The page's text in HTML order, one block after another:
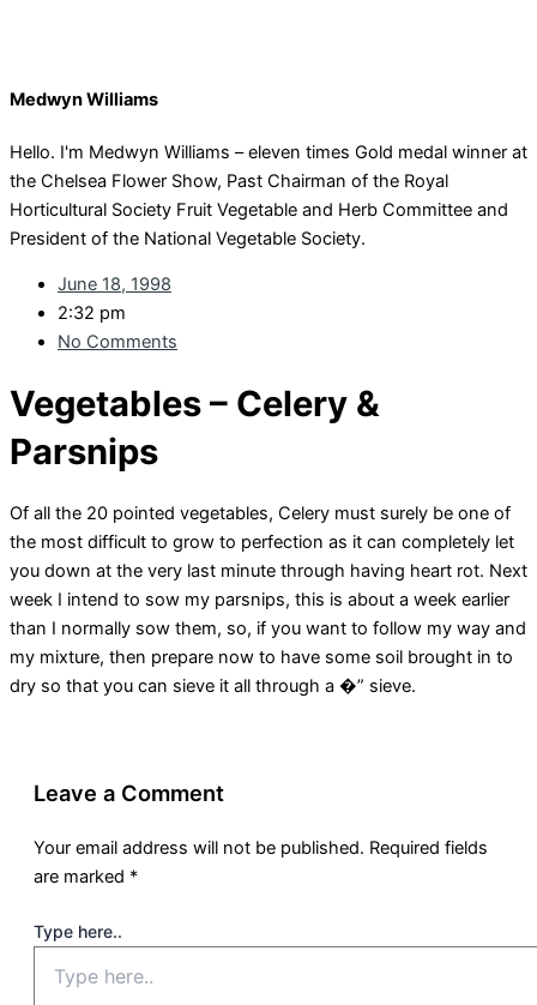
Medwyn Williams
Hello. I'm Medwyn Williams – eleven times Gold medal winner at
the Chelsea Flower Show, Past Chairman of the Royal
Horticultural Society Fruit Vegetable and Herb Committee and
President of the National Vegetable Society.
June 18, 1998
2:32 pm
No Comments
Vegetables – Celery &
Parsnips
Of all the 20 pointed vegetables, Celery must surely be one of
the most difficult to grow to perfection as it can completely let
you down at the very last minute through having heart rot. Next
week I intend to sow my parsnips, this is about a week earlier
than I normally sow them, so, if you want to follow my way and
my mixture, then prepare now to have some soil brought in to
dry so that you can sieve it all through a �” sieve.
Leave a Comment
Your email address will not be published. Required fields
are marked *
Type here..